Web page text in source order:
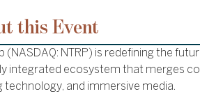
this Event
(NASDAQ: NTRP) is redefining the
integrated ecosystem that merges
technology, and immersive media.